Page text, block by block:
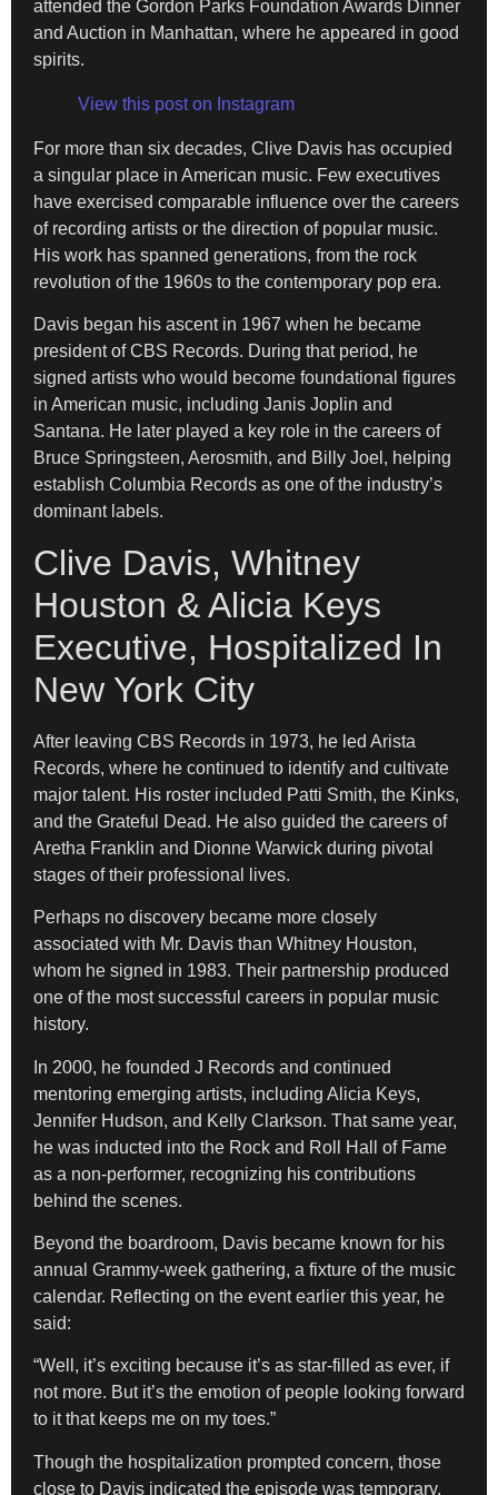
attended the Gordon Parks Foundation Awards Dinner
and Auction in Manhattan, where he appeared in good
spirits.
View this post on Instagram
For more than six decades, Clive Davis has occupied
a singular place in American music. Few executives
have exercised comparable influence over the careers
of recording artists or the direction of popular music.
His work has spanned generations, from the rock
revolution of the 1960s to the contemporary pop era.
Davis began his ascent in 1967 when he became
president of CBS Records. During that period, he
signed artists who would become foundational figures
in American music, including Janis Joplin and
Santana. He later played a key role in the careers of
Bruce Springsteen, Aerosmith, and Billy Joel, helping
establish Columbia Records as one of the industry’s
dominant labels.
Clive Davis, Whitney
Houston & Alicia Keys
Executive, Hospitalized In
New York City
After leaving CBS Records in 1973, he led Arista
Records, where he continued to identify and cultivate
major talent. His roster included Patti Smith, the Kinks,
and the Grateful Dead. He also guided the careers of
Aretha Franklin and Dionne Warwick during pivotal
stages of their professional lives.
Perhaps no discovery became more closely
associated with Mr. Davis than Whitney Houston,
whom he signed in 1983. Their partnership produced
one of the most successful careers in popular music
history.
In 2000, he founded J Records and continued
mentoring emerging artists, including Alicia Keys,
Jennifer Hudson, and Kelly Clarkson. That same year,
he was inducted into the Rock and Roll Hall of Fame
as a non-performer, recognizing his contributions
behind the scenes.
Beyond the boardroom, Davis became known for his
annual Grammy-week gathering, a fixture of the music
calendar. Reflecting on the event earlier this year, he
said:
“Well, it’s exciting because it’s as star-filled as ever, if
not more. But it’s the emotion of people looking forward
to it that keeps me on my toes.”
Though the hospitalization prompted concern, those
close to Davis indicated the episode was temporary.